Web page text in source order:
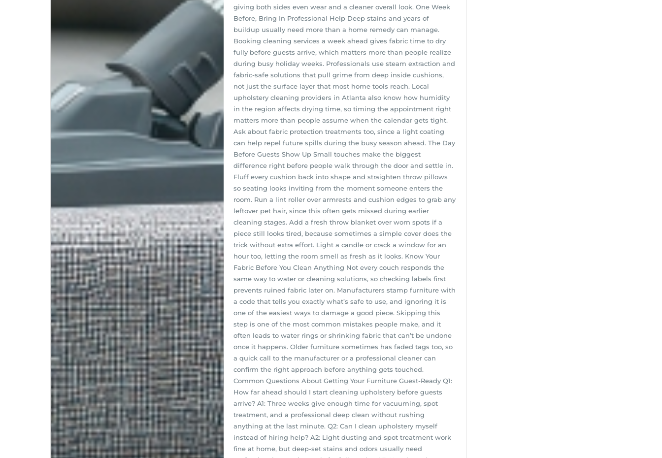
giving both sides even wear and a cleaner overall look. One Week
Before, Bring In Professional Help Deep stains and years of
buildup usually need more than a home remedy can manage.
Booking cleaning services a week ahead gives fabric time to dry
fully before guests arrive, which matters more than people realize
during busy holiday weeks. Professionals use steam extraction and
fabric-safe solutions that pull grime from deep inside cushions,
not just the surface layer that most home tools reach. Local
upholstery cleaning providers in Atlanta also know how humidity
in the region affects drying time, so timing the appointment right
matters more than people assume when the calendar gets tight.
Ask about fabric protection treatments too, since a light coating
can help repel future spills during the busy season ahead. The Day
Before Guests Show Up Small touches make the biggest
difference right before people walk through the door and settle in.
Fluff every cushion back into shape and straighten throw pillows
so seating looks inviting from the moment someone enters the
room. Run a lint roller over armrests and cushion edges to grab any
leftover pet hair, since this often gets missed during earlier
cleaning stages. Add a fresh throw blanket over worn spots if a
piece still looks tired, because sometimes a simple cover does the
trick without extra effort. Light a candle or crack a window for an
hour too, letting the room smell as fresh as it looks. Know Your
Fabric Before You Clean Anything Not every couch responds the
same way to water or cleaning solutions, so checking labels first
prevents ruined fabric later on. Manufacturers stamp furniture with
a code that tells you exactly what’s safe to use, and ignoring it is
one of the easiest ways to damage a good piece. Skipping this
step is one of the most common mistakes people make, and it
often leads to water rings or shrinking fabric that can’t be undone
once it happens. Older furniture sometimes has faded tags too, so
a quick call to the manufacturer or a professional cleaner can
confirm the right approach before anything gets touched.
Common Questions About Getting Your Furniture Guest-Ready Q1:
How far ahead should I start cleaning upholstery before guests
arrive? A1: Three weeks give enough time for vacuuming, spot
treatment, and a professional deep clean without rushing
anything at the last minute. Q2: Can I clean upholstery myself
instead of hiring help? A2: Light dusting and spot treatment work
fine at home, but deep-set stains and odors usually need